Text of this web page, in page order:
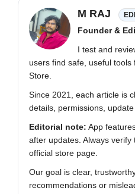
M RAJ
Founder &
I test and
users find safe, useful
Store.
Since 2021, each article is
details, permissions,
Editorial note: App
after updates. Always
official store page.
Our goal is clear,
recommendations or